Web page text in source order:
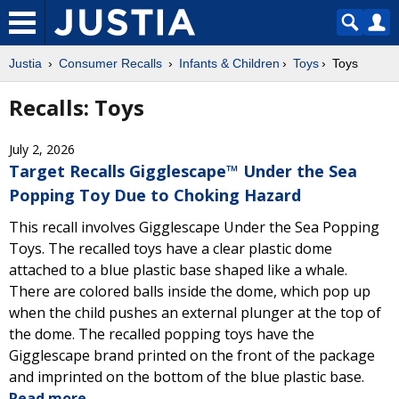
Justia Consumer Recalls Infants & Children Toys Toys
Recalls: Toys
July 2, 2026
Target Recalls Gigglescape™ Under the Sea
Popping Toy Due to Choking Hazard
This recall involves Gigglescape Under the Sea Popping
Toys. The recalled toys have a clear plastic dome
attached to a blue plastic base shaped like a whale.
There are colored balls inside the dome, which pop up
when the child pushes an external plunger at the top of
the dome. The recalled popping toys have the
Gigglescape brand printed on the front of the package
and imprinted on the bottom of the blue plastic base.